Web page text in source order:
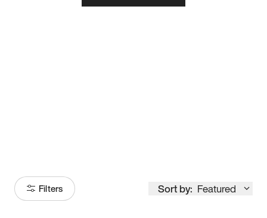
Filters Sort by: Featured